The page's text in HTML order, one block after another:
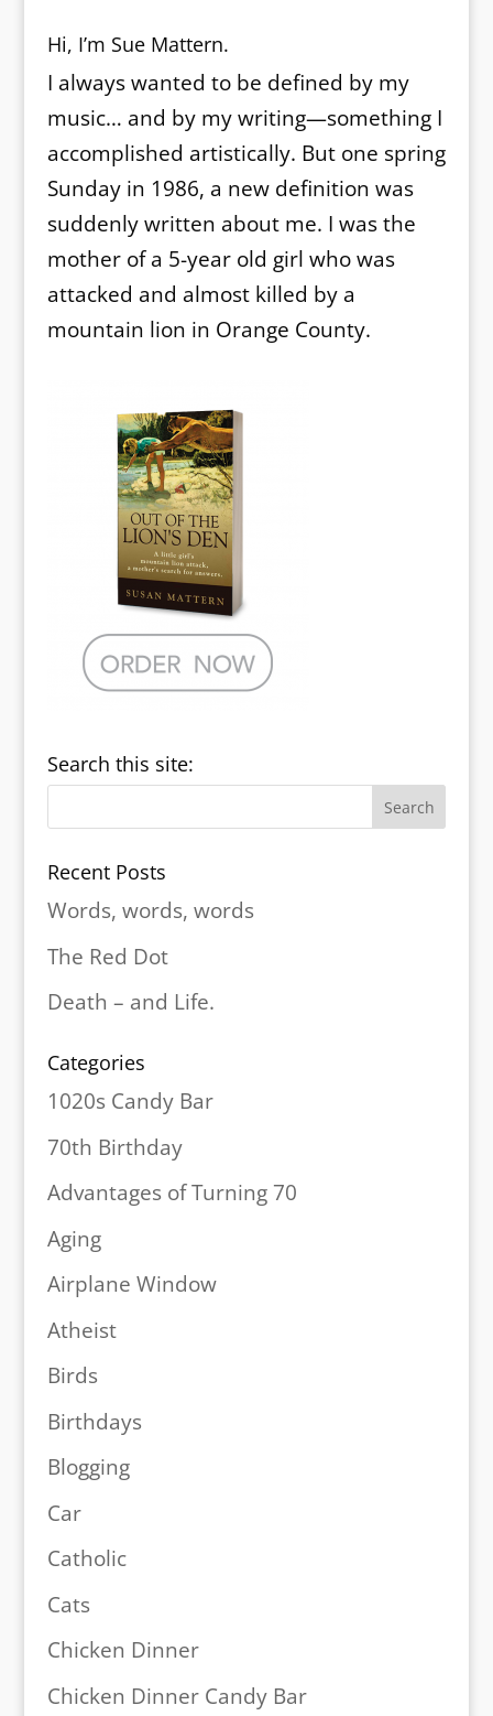
Hi, I’m Sue Mattern.
I always wanted to be defined by my
music… and by my writing—something I
accomplished artistically. But one spring
Sunday in 1986, a new definition was
suddenly written about me. I was the
mother of a 5-year old girl who was
attacked and almost killed by a
mountain lion in Orange County.
Search this site:
Recent Posts
Words, words, words
The Red Dot
Death – and Life.
Categories
1020s Candy Bar
70th Birthday
Advantages of Turning 70
Aging
Airplane Window
Atheist
Birds
Birthdays
Blogging
Car
Catholic
Cats
Chicken Dinner
Chicken Dinner Candy Bar